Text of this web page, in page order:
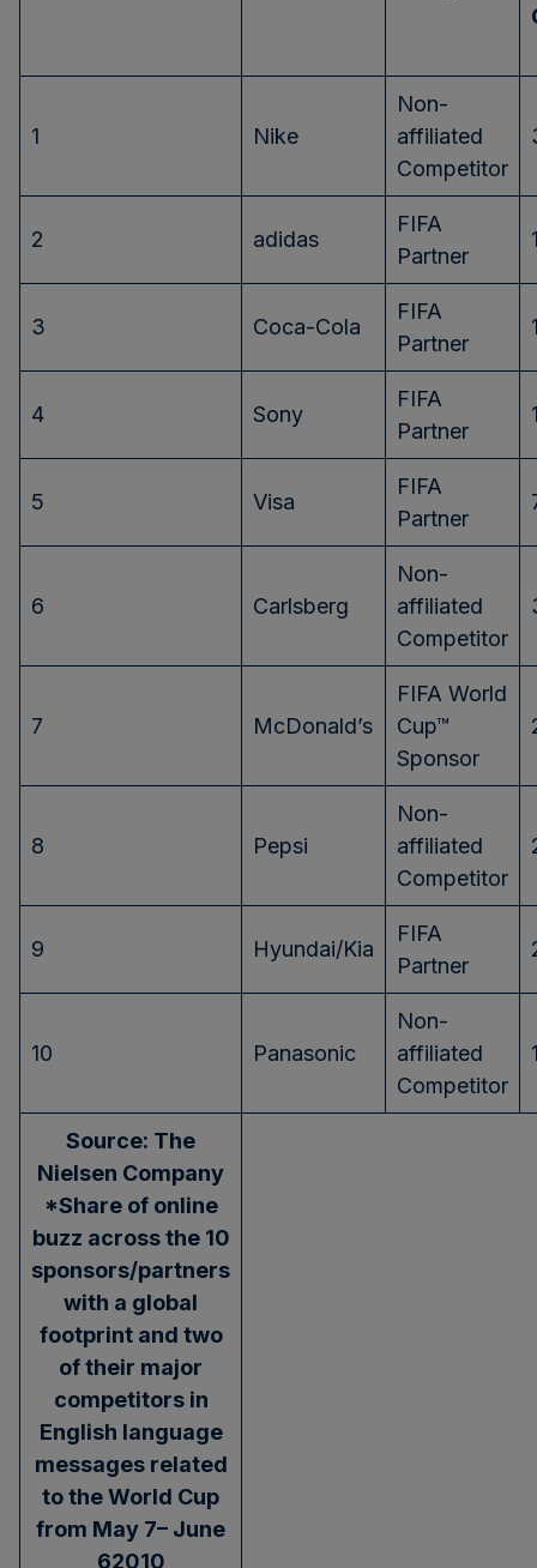
1 Nike
Non-
affiliated
Competitor
2 adidas
FIFA
Partner
3 Coca-Cola
FIFA
Partner
4 Sony
FIFA
Partner
5 Visa
FIFA
Partner
6 Carlsberg
Non-
affiliated
Competitor
7 McDonald’s
FIFA World
Cup™
Sponsor
8 Pepsi
Non-
affiliated
Competitor
9 Hyundai/Kia
FIFA
Partner
10 Panasonic
Non-
affiliated
Competitor
Source: The
Nielsen Company
*Share of online
buzz across the 10
sponsors/partners
with a global
footprint and two
of their major
competitors in
English language
messages related
to the World Cup
from May 7– June
62010